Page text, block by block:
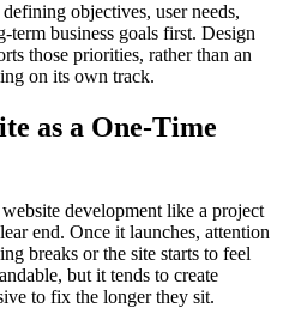
objectives, user needs,
term business goals first. Design
those priorities, rather than an
on its own track.
as a One-Time
development like a project
end. Once it launches, attention
breaks or the site starts to feel
but it tends to create
to fix the longer they sit.